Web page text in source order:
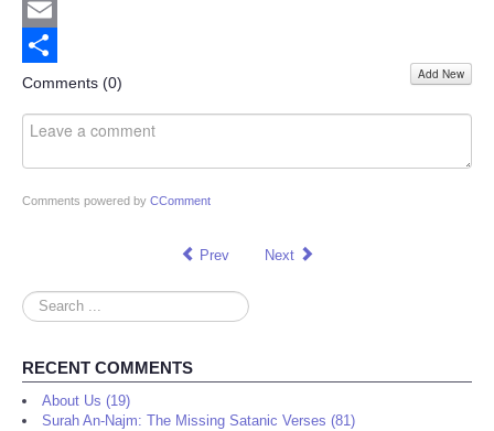
Twitter
Email
Share
Comments (0) Add New
Comments powered by CComment
Prev Next
Search
...
RECENT COMMENTS
About Us (19)
Surah An-Najm: The Missing Satanic Verses (81)